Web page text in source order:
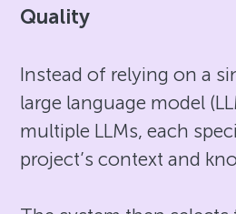
Quality
Instead of relying on a
large language model
multiple LLMs, each
project’s context and